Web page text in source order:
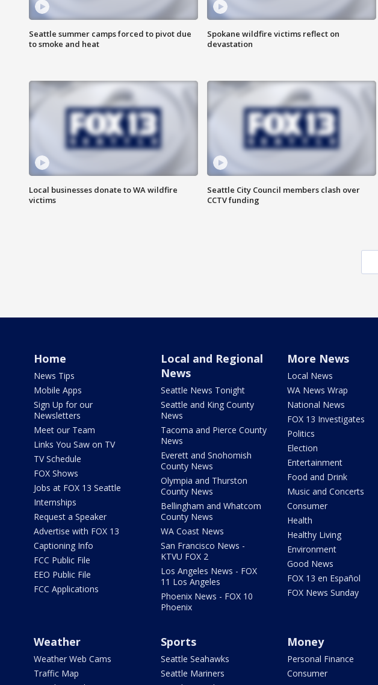
Seattle summer camps forced to pivot due
to smoke and heat
Spokane wildfire victims reflect on
devastation
Local businesses donate to WA wildfire
victims
Seattle City Council members clash over
CCTV funding
Home
News Tips
Mobile Apps
Sign Up for our
Newsletters
Meet our Team
Links You Saw on TV
TV Schedule
FOX Shows
Jobs at FOX 13 Seattle
Internships
Request a Speaker
Advertise with FOX 13
Captioning Info
FCC Public File
EEO Public File
FCC Applications
Local and Regional
News
Seattle News Tonight
Seattle and King County
News
Tacoma and Pierce County
News
Everett and Snohomish
County News
Olympia and Thurston
County News
Bellingham and Whatcom
County News
WA Coast News
San Francisco News -
KTVU FOX 2
Los Angeles News - FOX
11 Los Angeles
Phoenix News - FOX 10
Phoenix
More News
Local News
WA News Wrap
National News
FOX 13 Investigates
Politics
Election
Entertainment
Food and Drink
Music and Concerts
Consumer
Health
Healthy Living
Environment
Good News
FOX 13 en Español
FOX News Sunday
Weather
Weather Web Cams
Traffic Map
Sports
Seattle Seahawks
Seattle Mariners
Money
Personal Finance
Consumer